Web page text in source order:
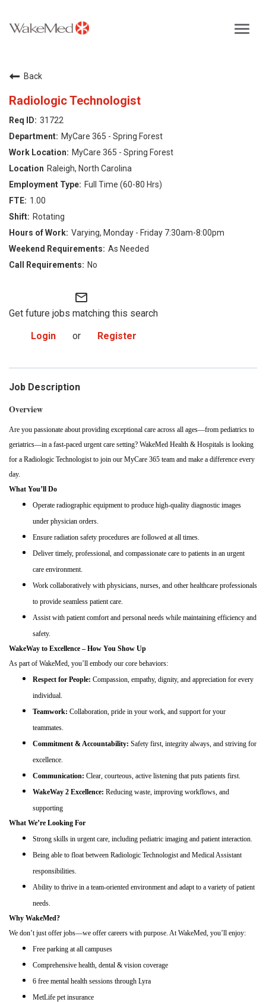
Career Opportunities
About the Triangle
Login
Back
Radiologic Technologist
31722
MyCare 365 - Spring Forest
MyCare 365 - Spring Forest
Raleigh, North Carolina
Full Time (60-80 Hrs)
1.00
Rotating
Varying, Monday - Friday 7:30am-8:00pm
As Needed
No
mail_outline
Get future jobs matching this search
Login
or Register
Job Description
Overview
Are you passionate about providing exceptional care across all ages—from pediatrics to
geriatrics—in a fast-paced urgent care setting? WakeMed Health & Hospitals is looking
for a Radiologic Technologist to join our MyCare 365 team and make a difference every
day.
What You’ll Do
Operate radiographic equipment to produce high-quality diagnostic images
under physician orders.
Ensure radiation safety procedures are followed at all times.
Deliver timely, professional, and compassionate care to patients in an urgent
care environment.
Work collaboratively with physicians, nurses, and other healthcare professionals
to provide seamless patient care.
Assist with patient comfort and personal needs while maintaining efficiency and
safety.
WakeWay to Excellence – How You Show Up
As part of WakeMed, you’ll embody our core behaviors:
Respect for People: Compassion, empathy, dignity, and appreciation for every
individual.
Teamwork: Collaboration, pride in your work, and support for your
teammates.
Commitment & Accountability: Safety first, integrity always, and striving for
excellence.
Communication: Clear, courteous, active listening that puts patients first.
WakeWay 2 Excellence: Reducing waste, improving workflows, and
supporting
What We’re Looking For
Strong skills in urgent care, including pediatric imaging and patient interaction.
Being able to float between Radiologic Technologist and Medical Assistant
responsibilities.
Ability to thrive in a team-oriented environment and adapt to a variety of patient
needs.
Why WakeMed?
We don’t just offer jobs—we offer careers with purpose. At WakeMed, you’ll enjoy:
Free parking at all campuses
Comprehensive health, dental & vision coverage
6 free mental health sessions through Lyra
MetLife pet insurance